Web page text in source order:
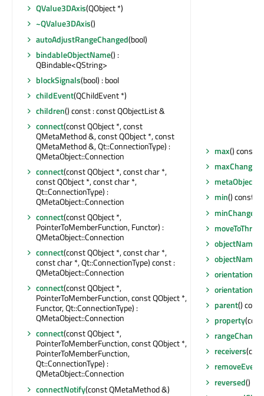
QValue3DAxis(QObject *)
~QValue3DAxis()
autoAdjustRangeChanged(bool)
bindableObjectName() :
QBindable<QString>
blockSignals(bool) : bool
childEvent(QChildEvent *)
children() const : const QObjectList &
connect(const QObject *, const
QMetaMethod &, const QObject *, const
QMetaMethod &, Qt::ConnectionType) :
QMetaObject::Connection
connect(const QObject *, const char *,
const QObject *, const char *,
Qt::ConnectionType) :
QMetaObject::Connection
connect(const QObject *,
PointerToMemberFunction, Functor) :
QMetaObject::Connection
connect(const QObject *, const char *,
const char *, Qt::ConnectionType) const :
QMetaObject::Connection
connect(const QObject *,
PointerToMemberFunction, const QObject *,
Functor, Qt::ConnectionType) :
QMetaObject::Connection
connect(const QObject *,
PointerToMemberFunction, const QObject *,
PointerToMemberFunction,
Qt::ConnectionType) :
QMetaObject::Connection
connectNotify(const QMetaMethod &)
max() const :
maxChanged
metaObject
min() const :
minChanged
objectName
orientation
parent()
property
receivers
reversed()